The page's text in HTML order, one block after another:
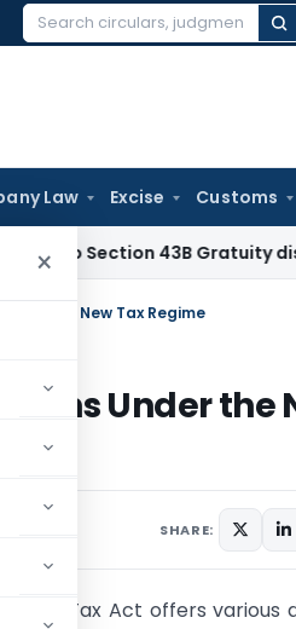
Search
Law Excise Customs
×
Section 43B Gratuity
the New Tax Regime
Under the
SHARE:
Tax Act offers various